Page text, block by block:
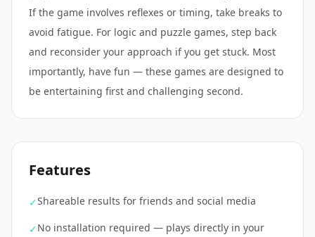
If the game involves reflexes or timing, take breaks to
avoid fatigue. For logic and puzzle games, step back
and reconsider your approach if you get stuck. Most
importantly, have fun — these games are designed to
be entertaining first and challenging second.
Features
✓Shareable results for friends and social media
✓No installation required — plays directly in your